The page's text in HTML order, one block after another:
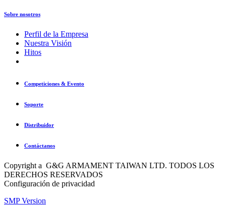
Sobre nosotros
Perfil de la Empresa
Nuestra Visión
Hitos
Competiciones & Evento
Soporte
Distribuidor
Contáctanos
Copyright a G&G ARMAMENT TAIWAN LTD. TODOS LOS
DERECHOS RESERVADOS
Configuración de privacidad
SMP Version